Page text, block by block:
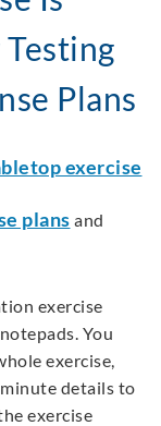
Plans
exercise
plans and
exercise
You
exercise,
details to
exercise